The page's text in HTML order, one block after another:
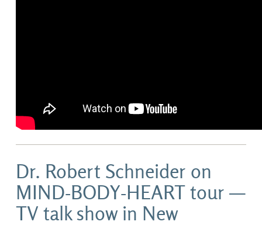
Dr. Robert Schneider on
MIND-BODY-HEART tour —
TV talk show in New